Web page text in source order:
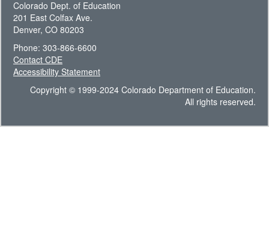
Colorado Dept. of Education
201 East Colfax Ave.
Denver, CO 80203
Phone: 303-866-6600
Contact CDE
Accessibility Statement
Copyright © 1999-2024 Colorado Department of Education.
All rights reserved.